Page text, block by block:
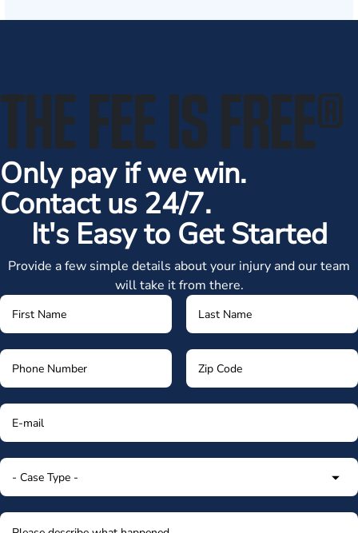
THE FEE IS FREE®
Only pay if we win.
Contact us 24/7.
It's Easy to Get Started
Provide a few simple details about your injury and our team
will take it from there.